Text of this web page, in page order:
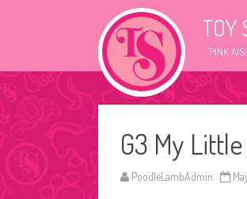
TOY
"PINK
G3 My
PoodleLambAdmin